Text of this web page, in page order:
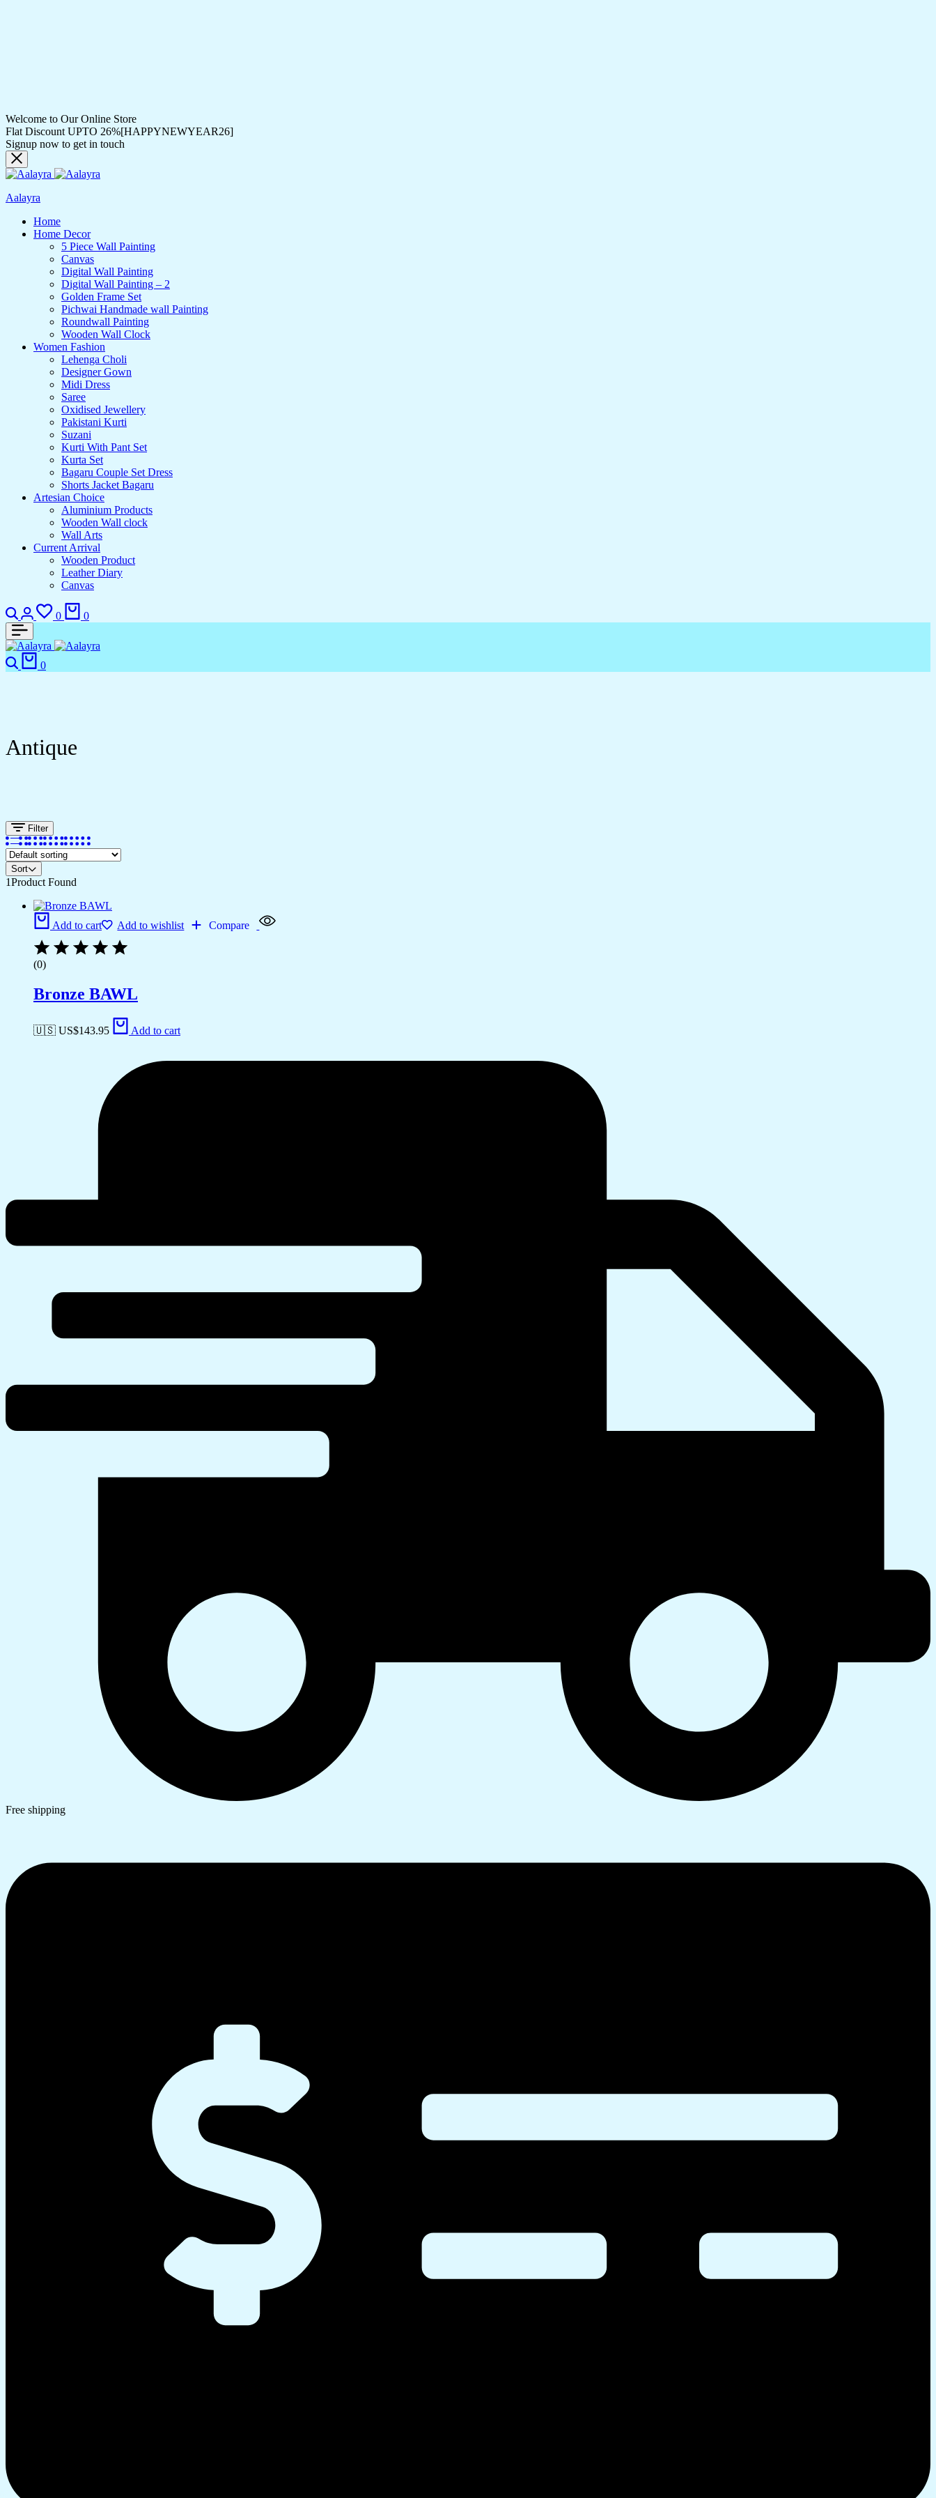
Welcome to Our Online Store
Flat Discount UPTO 26%[HAPPYNEWYEAR26]
Signup now to get in touch
Aalayra
Home
Home Decor
5 Piece Wall Painting
Canvas
Digital Wall Painting
Digital Wall Painting – 2
Golden Frame Set
Pichwai Handmade wall Painting
Roundwall Painting
Wooden Wall Clock
Women Fashion
Lehenga Choli
Designer Gown
Midi Dress
Saree
Oxidised Jewellery
Pakistani Kurti
Suzani
Kurti With Pant Set
Kurta Set
Bagaru Couple Set Dress
Shorts Jacket Bagaru
Artesian Choice
Aluminium Products
Wooden Wall clock
Wall Arts
Current Arrival
Wooden Product
Leather Diary
Canvas
0 0
0
Antique
Filter
Sort
1Product Found
Add to cart Add to wishlist Compare
(0)
Bronze BAWL
🇺🇸 US$143.95 Add to cart
Free shipping